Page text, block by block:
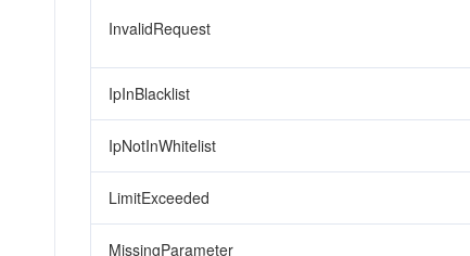
InvalidRequest
IpInBlacklist
IpNotInWhitelist
LimitExceeded
MissingParameter